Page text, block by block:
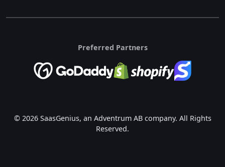
Preferred Partners
© 2026 SaasGenius, an Adventrum AB company. All Rights
Reserved.